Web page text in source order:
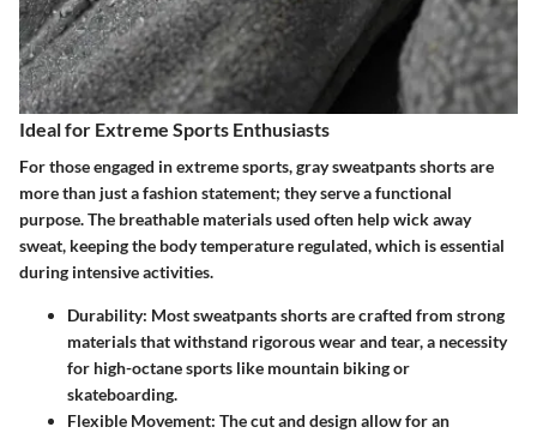
Ideal for Extreme Sports Enthusiasts
For those engaged in extreme sports, gray sweatpants shorts are
more than just a fashion statement; they serve a functional
purpose. The breathable materials used often help wick away
sweat, keeping the body temperature regulated, which is essential
during intensive activities.
Durability: Most sweatpants shorts are crafted from strong
materials that withstand rigorous wear and tear, a necessity
for high-octane sports like mountain biking or
skateboarding.
Flexible Movement: The cut and design allow for an